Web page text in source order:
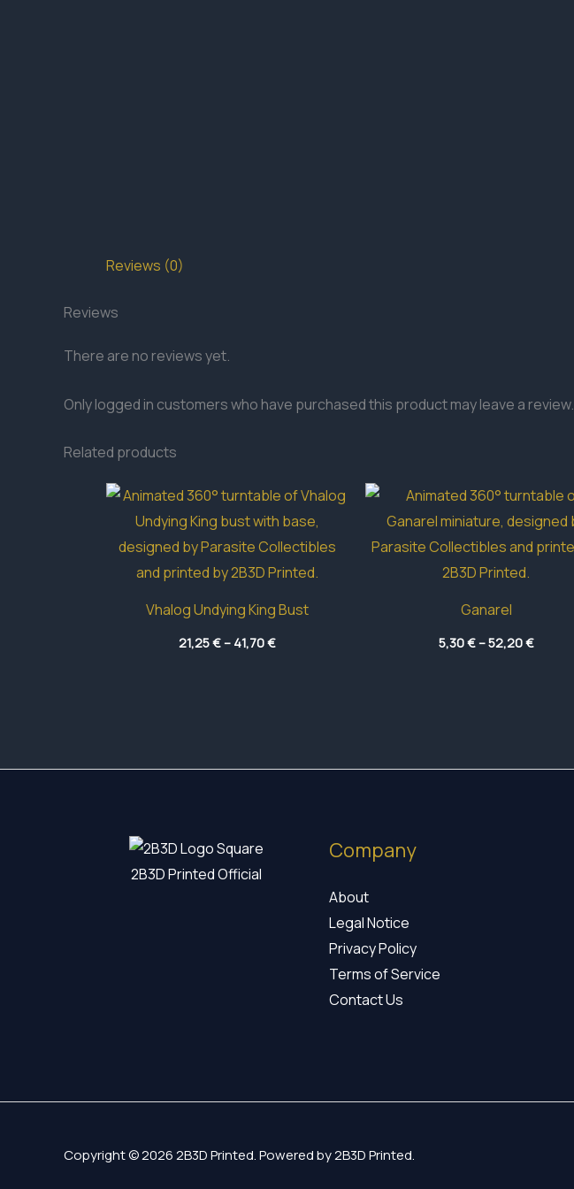
Reviews (0)
Reviews
There are no reviews yet.
Only logged in customers who have purchased this product may leave a review.
Related products
Vhalog Undying King Bust
21,25€– 41,70€Price
range:
Ganarel
5,30€–52,20€Price
range:
2B3D Printed Official
Company
About
Legal Notice
Privacy Policy
Terms of Service
Contact Us
Copyright © 2026 2B3D Printed. Powered by 2B3D Printed.